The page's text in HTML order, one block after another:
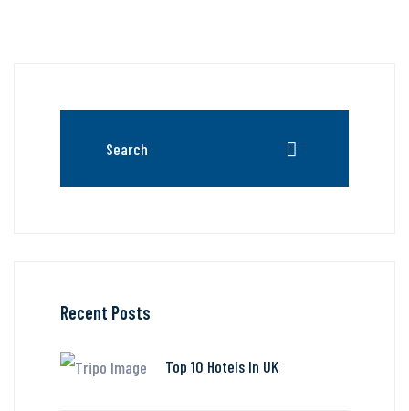
Recent Posts
Top 10 Hotels In UK